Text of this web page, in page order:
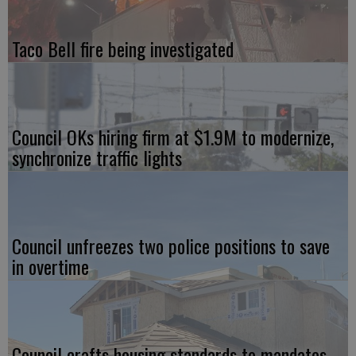
Taco Bell fire being investigated
Council OKs hiring firm at $1.9M to modernize,
synchronize traffic lights
Council unfreezes two police positions to save
in overtime